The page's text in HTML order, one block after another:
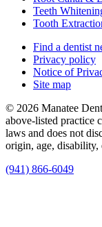
Teeth
Tooth
Find a dentist
Privacy policy
Notice of
Site map
© 2026 Manatee
above-listed practice
laws and does not
origin, age, disability,
(941) 866-6049